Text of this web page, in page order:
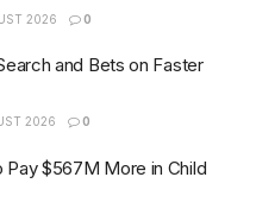
2026 0
and Bets on Faster
2026 0
Pay $567M More in Child